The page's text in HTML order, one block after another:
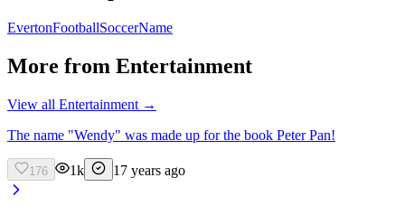
EvertonFootballSoccerName
More from Entertainment
View all Entertainment →
The name "Wendy" was made up for the book Peter Pan!
176 1k 17 years ago